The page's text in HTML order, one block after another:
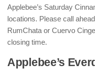
Applebee’s Saturday
locations. Please call
RumChata or Cuervo
closing time.
Applebee’s